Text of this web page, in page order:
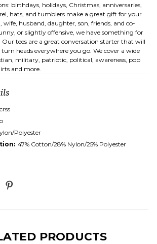
birthdays, holidays, Christmas, anniversaries,
hats, and tumblers make a great gift for your
husband, daughter, son, friends, and co-
or slightly offensive, we have something for
tees are a great conversation starter that will
heads everywhere you go. We cover a wide
military, patriotic, political, awareness, pop
and more.
Polyester
47% Cotton/28% Nylon/25% Polyester
PRODUCTS